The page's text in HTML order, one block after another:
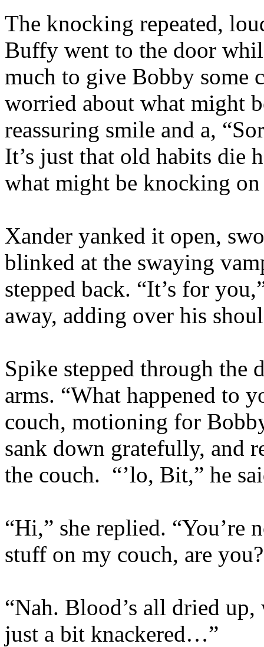
The knocking repeated,
Buffy went to the door
much to give Bobby some
worried about what might
reassuring smile and a,
It’s just that old habits die
what might be knocking
Xander yanked it open,
blinked at the swaying
stepped back. “It’s for
away, adding over his
Spike stepped through the
arms. “What happened to
couch, motioning for
sank down gratefully, and
the couch. “’lo, Bit,” he
“Hi,” she replied.
stuff on my couch, are
“Nah. Blood’s all dried up,
just a bit knackered…”